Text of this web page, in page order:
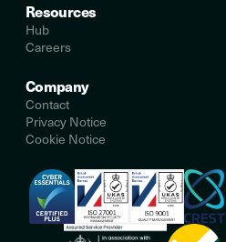
Resources
Hub
Careers
Company
Contact
Privacy Notice
Cookie Notice